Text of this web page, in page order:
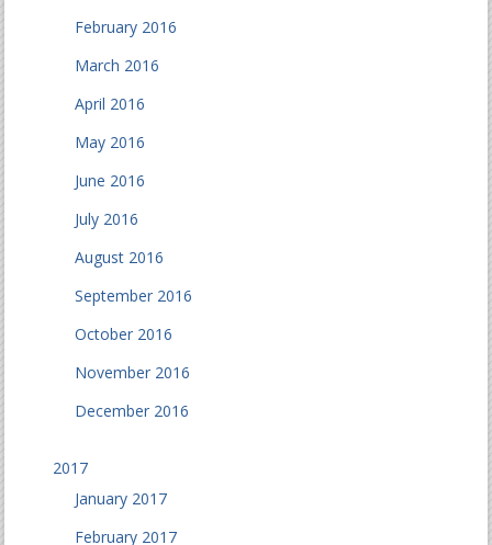
February 2016
March 2016
April 2016
May 2016
June 2016
July 2016
August 2016
September 2016
October 2016
November 2016
December 2016
2017
January 2017
February 2017